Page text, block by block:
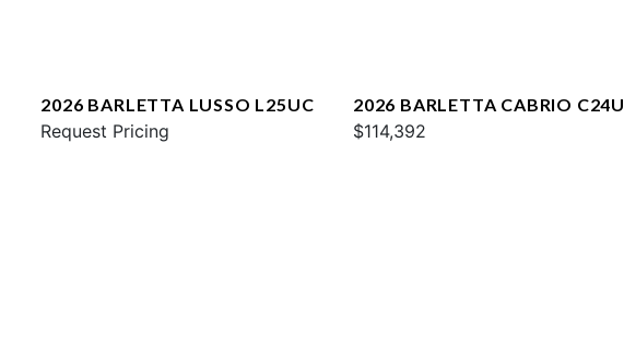
2026 BARLETTA LUSSO L25UC
Request Pricing
2026 BARLETTA CABRIO C24U
$114,392